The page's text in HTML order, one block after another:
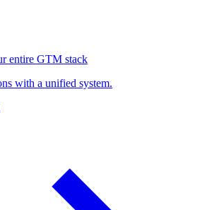
entire GTM stack
with a unified system.